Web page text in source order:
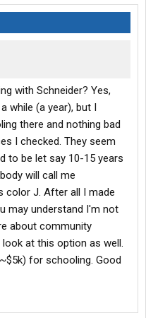
with Schneider? Yes,
while (a year), but I
there and nothing bad
I checked. They seem
to be let say 10-15 years
will call me
color J. After all I made
may understand I'm not
about community
at this option as well.
for schooling. Good